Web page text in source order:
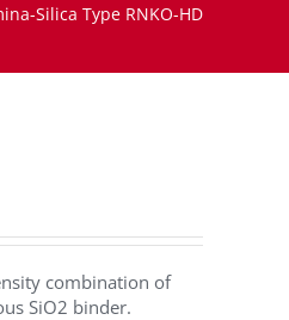
Silica Type RNKO-HD
combination of
SiO2 binder.